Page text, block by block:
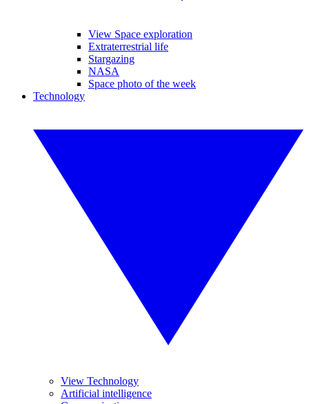
View Space exploration
Extraterrestrial life
Stargazing
NASA
Space photo of the week
Technology
View Technology
Artificial intelligence